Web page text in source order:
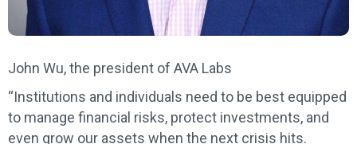
John Wu, the president of AVA Labs
“Institutions and individuals need to be best equipped
to manage financial risks, protect investments, and
even grow our assets when the next crisis hits.